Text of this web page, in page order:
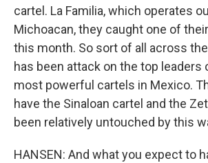
cartel. La Familia, which operates
Michoacan, they caught one of
this month. So sort of all across
has been attack on the top
most powerful cartels in Mexico.
have the Sinaloan cartel and the
been relatively untouched by this
HANSEN: And what you expect to